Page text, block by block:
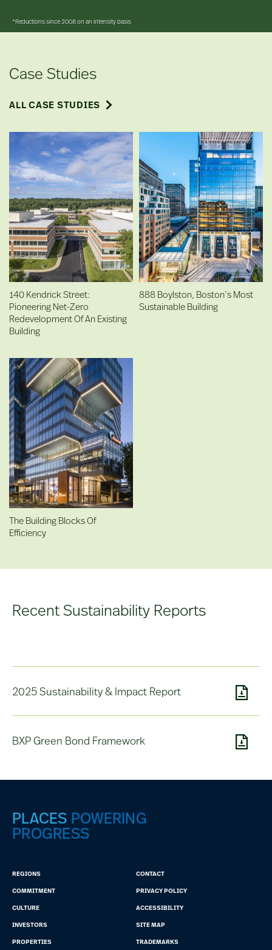
*Reductions since 2008 on an intensity basis
Case Studies
ALL CASE STUDIES
140 Kendrick Street:
Pioneering Net-Zero
Redevelopment Of An Existing
Building
888 Boylston, Boston’s Most
Sustainable Building
The Building Blocks Of
Efficiency
Recent Sustainability Reports
2025 Sustainability & Impact Report
BXP Green Bond Framework
PLACES POWERING
PROGRESS
REGIONS
CONTACT
COMMITMENT
PRIVACY POLICY
CULTURE
ACCESSIBILITY
INVESTORS
SITE MAP
PROPERTIES
TRADEMARKS